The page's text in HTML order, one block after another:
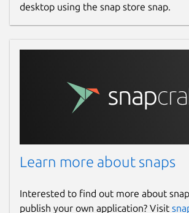
desktop using the snap store snap.
Learn more about snaps
Interested to find out more about
publish your own application? Visit